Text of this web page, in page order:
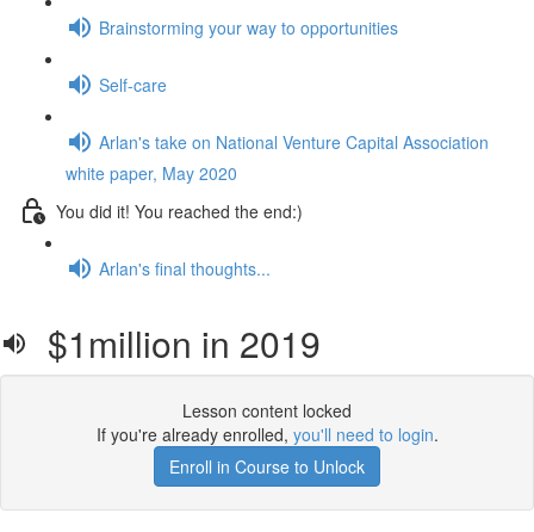
Brainstorming your way to opportunities
Self-care
Arlan's take on National Venture Capital Association
white paper, May 2020
You did it! You reached the end:)
Arlan's final thoughts...
$1million in 2019
Lesson content locked
If you're already enrolled, you'll need to login.
Enroll in Course to Unlock